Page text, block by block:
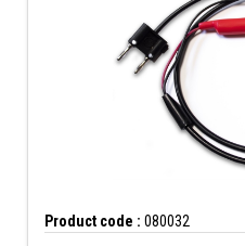
Product code : 080032